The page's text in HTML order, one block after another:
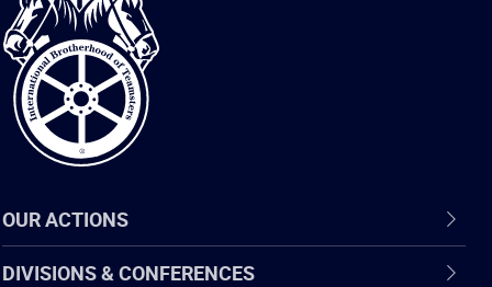
Brotherhood
of
Teamsters
OUR ACTIONS
DIVISIONS & CONFERENCES